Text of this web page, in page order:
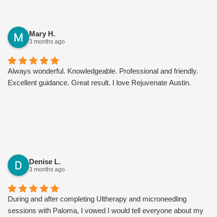
Mary H.
3 months ago
Always wonderful. Knowledgeable. Professional and friendly.
Excellent guidance. Great result. I love Rejuvenate Austin.
Denise L.
3 months ago
During and after completing Ultherapy and microneedling
sessions with Paloma, I vowed I would tell everyone about my